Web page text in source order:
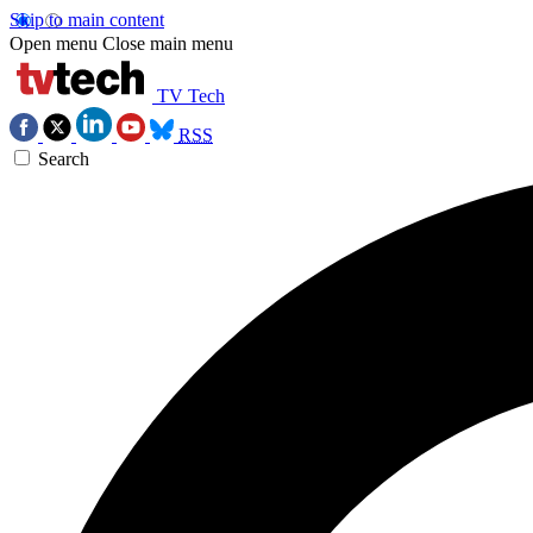
Skip to main content
Open menu Close main menu
TV Tech
RSS
Search